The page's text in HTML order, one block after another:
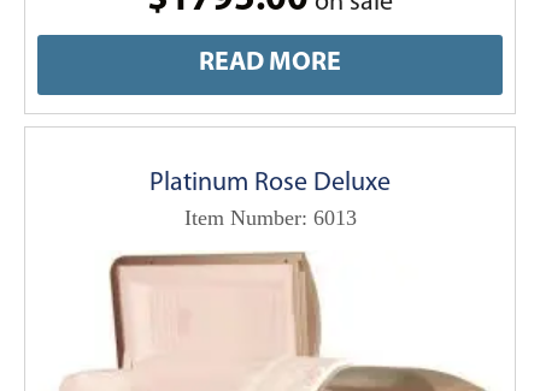
READ MORE
Platinum Rose Deluxe
Item Number: 6013